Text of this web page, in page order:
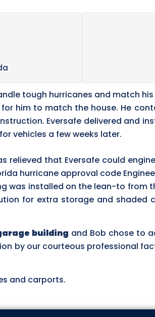
tough hurricanes and match
him to match the house. He
Eversafe delivered and
vehicles a few weeks later.
relieved that Eversafe could
hurricane approval code
was installed on the lean-to from
for extra storage and
building and Bob chose to
by our courteous professional
and carports.